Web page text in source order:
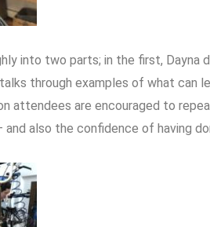
into two parts; in the first, Dayna
through examples of what can
attendees are encouraged to
also the confidence of having